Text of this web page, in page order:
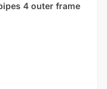
4 outer frame